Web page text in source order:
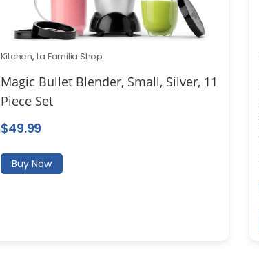
Kitchen, La Familia Shop
Magic Bullet Blender, Small, Silver, 11
Piece Set
$49.99
Buy Now